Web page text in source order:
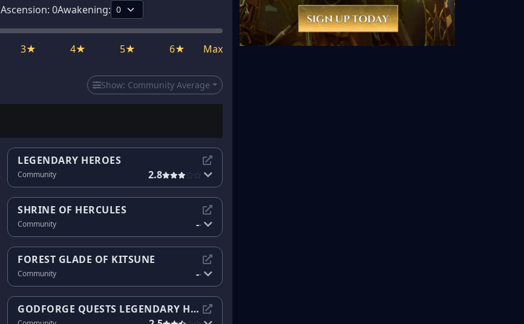
Ascension: 0Awakening:
3★ 4★ 5★ 6★ Max
Show: Community Average
LEGENDARY HEROES
Community 2.8
SHRINE OF HERCULES
Community --
FOREST GLADE OF KITSUNE
Community --
GODFORGE QUESTS LEGENDARY HEROES